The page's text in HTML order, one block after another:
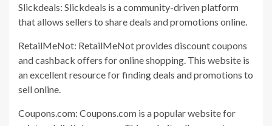
Slickdeals: Slickdeals is a community-driven platform
that allows sellers to share deals and promotions online.
RetailMeNot: RetailMeNot provides discount coupons
and cashback offers for online shopping. This website is
an excellent resource for finding deals and promotions to
sell online.
Coupons.com: Coupons.com is a popular website for